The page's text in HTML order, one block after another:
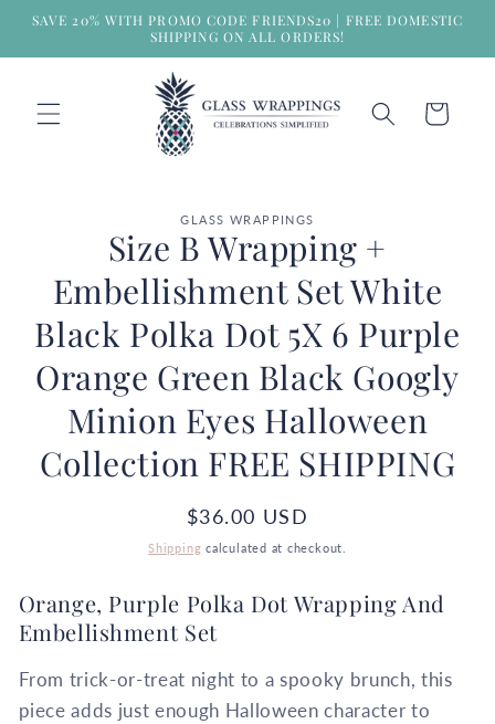
Skip to
SAVE 20% WITH PROMO CODE FRIENDS20 | FREE DOMESTIC
SHIPPING ON ALL ORDERS!
Cart
information
GLASS WRAPPINGS
Size B Wrapping +
Embellishment Set White
Black Polka Dot 5X 6 Purple
Orange Green Black Googly
Minion Eyes Halloween
Collection FREE SHIPPING
Regular
price
$36.00 USD
Shipping calculated at checkout.
Orange, Purple Polka Dot Wrapping And
Embellishment Set
From trick-or-treat night to a spooky brunch, this
piece adds just enough Halloween character to